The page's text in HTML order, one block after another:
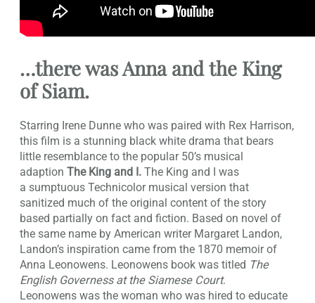
…there wasAnna and the King
of Siam.
Starring Irene Dunne who was paired with Rex Harrison,
this film is a stunning black white drama that bears
little resemblance to the popular 50’s musical
adaption The King and I. The King and I was
a sumptuous Technicolor musical version that
sanitized much of the original content of the story
based partially on fact and fiction. Based on novel of
the same name by American writer Margaret Landon,
Landon’s inspiration came from the 1870 memoir of
Anna Leonowens. Leonowens book was titled The
English Governess at the Siamese Court.
Leonowens was the woman who was hired to educate